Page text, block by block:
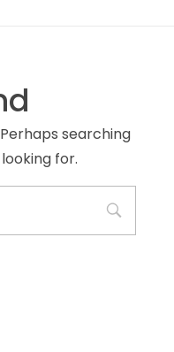
searching
for.